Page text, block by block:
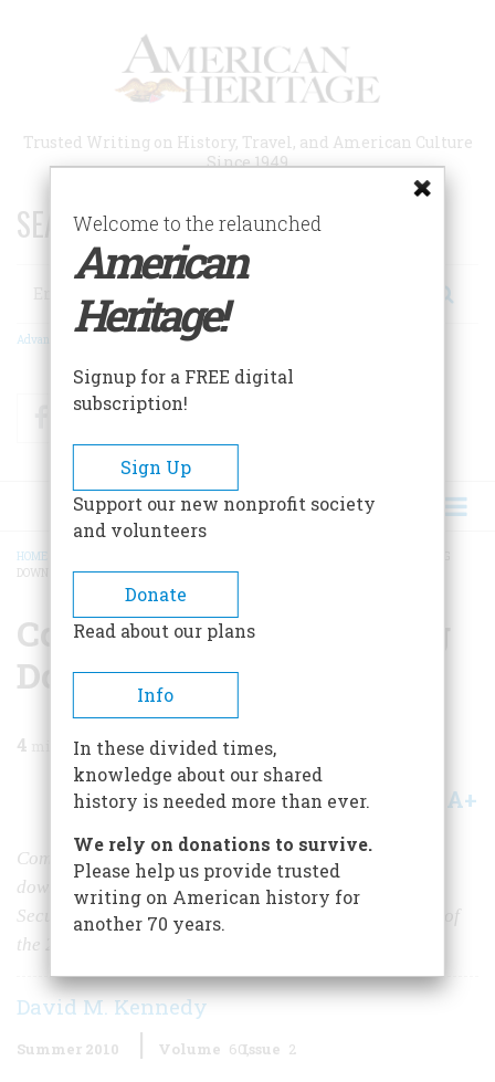
Trusted Writing on History, Travel, and American Culture
Since 1949
SEARCH 75 YEARS OF ESSAYS!
Search
Advanced Search
FacebookTwitter
BREADCRUMB
HOME
DOWN THE NEW DEAL
Compromise 4: Whittling
Down The New Deal
4 min read
Share A+
Compromise upon compromise whittled FDR’s dreams
down considerably, but enabled him to pass the Social
Security Act, perhaps the most sweeping social reform of
the 20th century.
David M. Kennedy
Summer 2010 Volume 60Issue 2
Welcome to the relaunched
American
Heritage!
Signup for a FREE digital
subscription!
Sign Up
Support our new nonprofit society
and volunteers
Donate
Read about our plans
Info
In these divided times,
knowledge about our shared
history is needed more than ever.
We rely on donations to survive.
Please help us provide trusted
writing on American history for
another 70 years.